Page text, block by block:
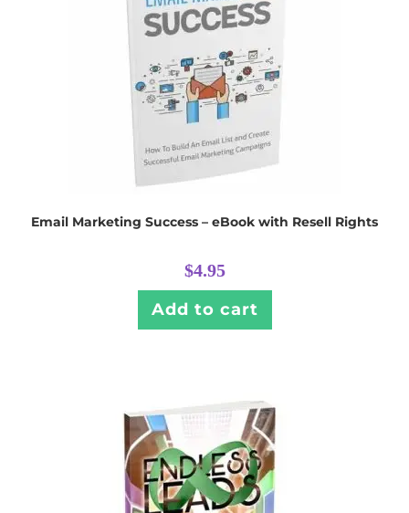
Email Marketing Success – eBook with Resell Rights
$4.95
Add to cart